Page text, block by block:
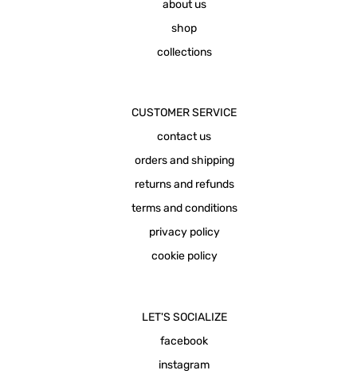
about us
shop
collections
CUSTOMER SERVICE
contact us
orders and shipping
returns and refunds
terms and conditions
privacy policy
cookie policy
LET'S SOCIALIZE
facebook
instagram